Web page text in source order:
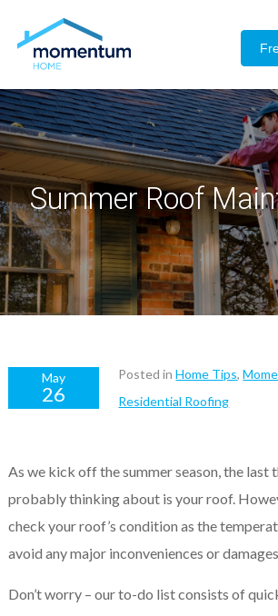
Summer Roof
May
26
Posted inHome Tips,
Residential Roofing
As we kick off the summer season, the last
probably thinking about is your roof.
check your roof’s condition as the
avoid any major inconveniences or
Don’t worry – our to-do list consists of